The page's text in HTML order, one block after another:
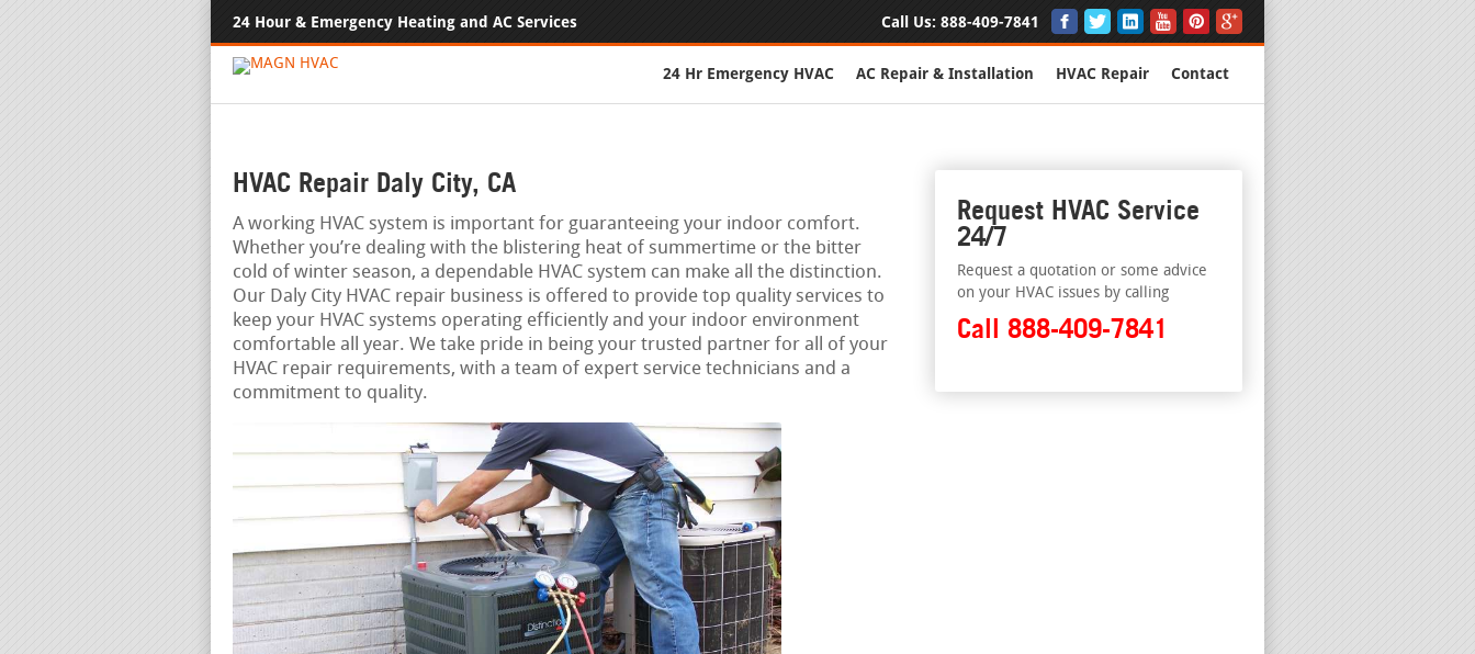
24 Hour & Emergency Heating and AC Services Call Us: 888-409-7841
24 Hr Emergency HVAC AC Repair & Installation HVAC Repair Contact
HVAC Repair Daly City, CA
A working HVAC system is important for guaranteeing your indoor comfort.
Whether you’re dealing with the blistering heat of summertime or the bitter
cold of winter season, a dependable HVAC system can make all the distinction.
Our Daly City HVAC repair business is offered to provide top quality services to
keep your HVAC systems operating efficiently and your indoor environment
comfortable all year. We take pride in being your trusted partner for all of your
HVAC repair requirements, with a team of expert service technicians and a
commitment to quality.
Request HVAC Service
24/7
Request a quotation or some advice
on your HVAC issues by calling
Call 888-409-7841